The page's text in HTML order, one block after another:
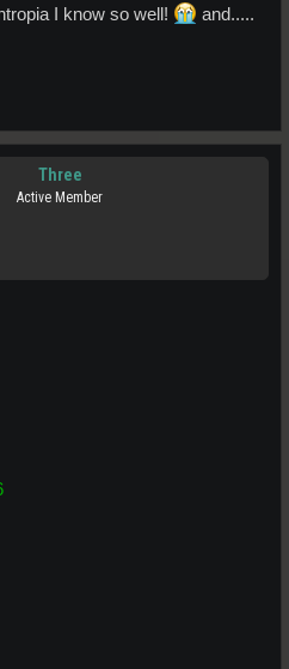
I know so well! and.....
Three
Active Member